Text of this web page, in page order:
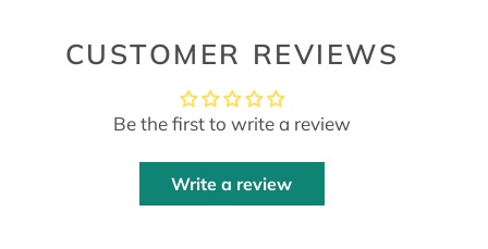
CUSTOMER REVIEWS
Be the first to write a review
Write a review